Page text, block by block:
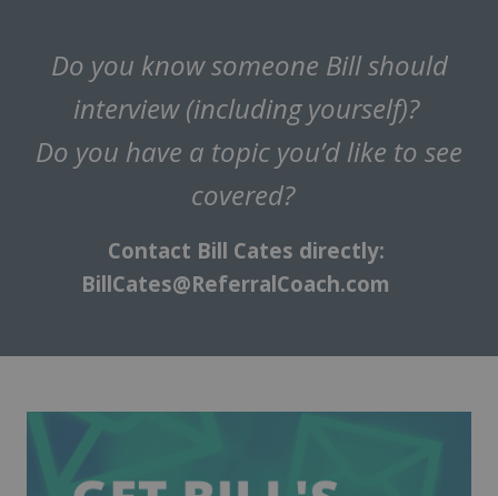
Do you know someone Bill should
interview (including yourself)?
Do you have a topic you’d like to see
covered?
Contact Bill Cates directly:
BillCates@ReferralCoach.com